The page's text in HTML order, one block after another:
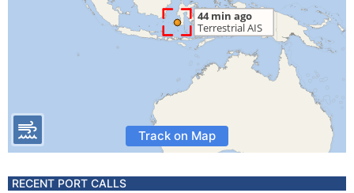
Track on Map
RECENT PORT CALLS